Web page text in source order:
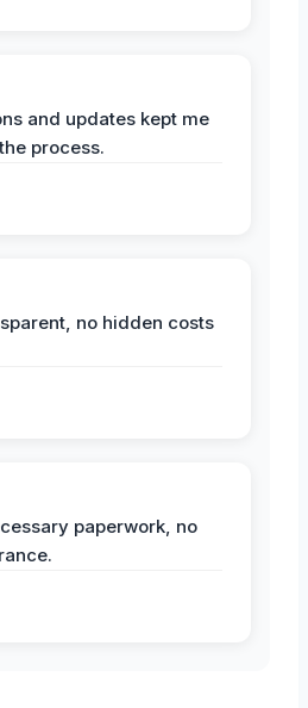
and updates kept me
process.
no hidden costs
paperwork, no